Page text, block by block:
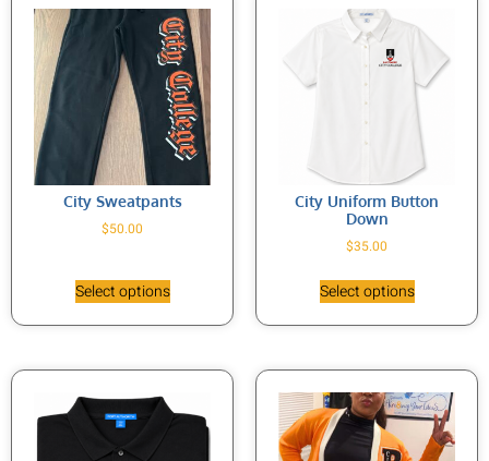
City Sweatpants
$50.00
Select options
City Uniform Button
Down
$35.00
Select options